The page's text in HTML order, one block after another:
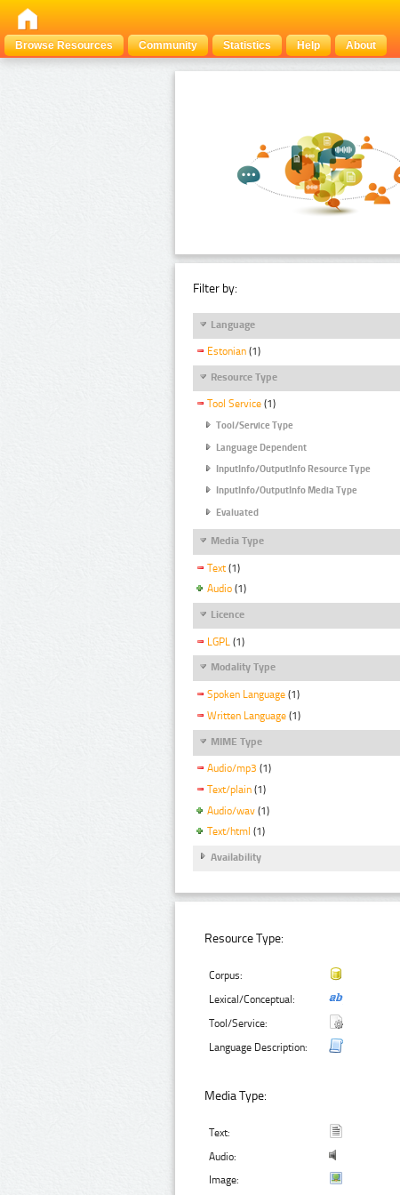
Browse Resources
Community Statistics Help About
Filter by:
Language
Estonian (1)
Resource Type
Tool Service (1)
Tool/Service Type
Language Dependent
InputInfo/OutputInfo Resource Type
InputInfo/OutputInfo Media Type
Evaluated
Media Type
Text (1)
Audio (1)
Licence
LGPL (1)
Modality Type
Spoken Language (1)
Written Language (1)
MIME Type
Audio/mp3 (1)
Text/plain (1)
Audio/wav (1)
Text/html (1)
Availability
Resource Type:
Corpus:
Lexical/Conceptual:
Tool/Service:
Language Description:
Media Type:
Text:
Audio:
Image: